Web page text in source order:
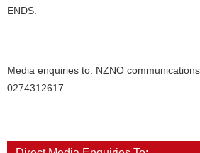
ENDS.
Media enquiries to: NZNO
0274312617.